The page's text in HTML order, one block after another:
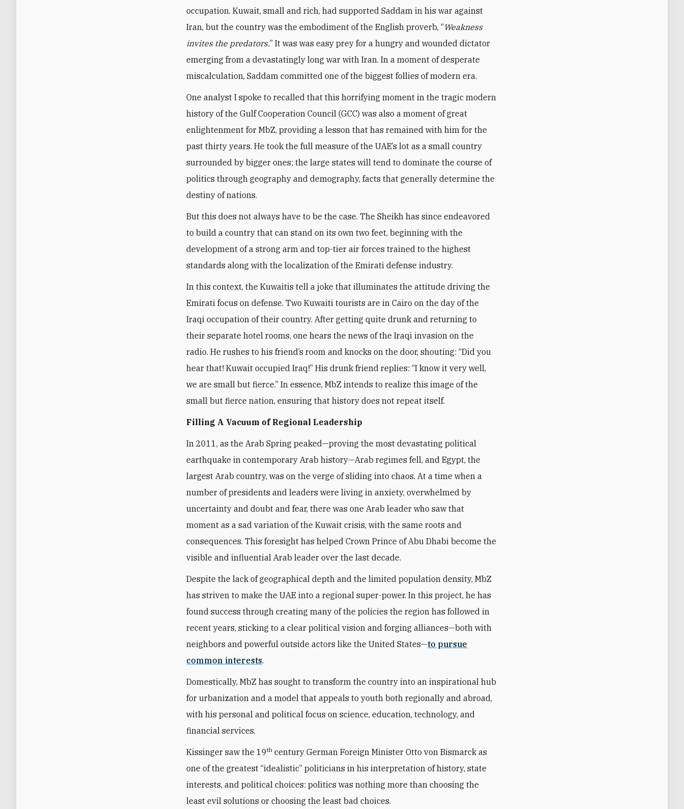
occupation. Kuwait, small and rich, had supported Saddam in his war against
Iran, but the country was the embodiment of the English proverb, “Weakness
invites the predators.” It was was easy prey for a hungry and wounded dictator
emerging from a devastatingly long war with Iran. In a moment of desperate
miscalculation, Saddam committed one of the biggest follies of modern era.
One analyst I spoke to recalled that this horrifying moment in the tragic modern
history of the Gulf Cooperation Council (GCC) was also a moment of great
enlightenment for MbZ, providing a lesson that has remained with him for the
past thirty years. He took the full measure of the UAE’s lot as a small country
surrounded by bigger ones; the large states will tend to dominate the course of
politics through geography and demography, facts that generally determine the
destiny of nations.
But this does not always have to be the case. The Sheikh has since endeavored
to build a country that can stand on its own two feet, beginning with the
development of a strong arm and top-tier air forces trained to the highest
standards along with the localization of the Emirati defense industry.
In this context, the Kuwaitis tell a joke that illuminates the attitude driving the
Emirati focus on defense. Two Kuwaiti tourists are in Cairo on the day of the
Iraqi occupation of their country. After getting quite drunk and returning to
their separate hotel rooms, one hears the news of the Iraqi invasion on the
radio. He rushes to his friend’s room and knocks on the door, shouting: “Did you
hear that! Kuwait occupied Iraq!” His drunk friend replies: “I know it very well,
we are small but fierce.” In essence, MbZ intends to realize this image of the
small but fierce nation, ensuring that history does not repeat itself.
Filling A Vacuum of Regional Leadership
In 2011, as the Arab Spring peaked—proving the most devastating political
earthquake in contemporary Arab history—Arab regimes fell, and Egypt, the
largest Arab country, was on the verge of sliding into chaos. At a time when a
number of presidents and leaders were living in anxiety, overwhelmed by
uncertainty and doubt and fear, there was one Arab leader who saw that
moment as a sad variation of the Kuwait crisis, with the same roots and
consequences. This foresight has helped Crown Prince of Abu Dhabi become the
visible and influential Arab leader over the last decade.
Despite the lack of geographical depth and the limited population density, MbZ
has striven to make the UAE into a regional super-power. In this project, he has
found success through creating many of the policies the region has followed in
recent years, sticking to a clear political vision and forging alliances—both with
neighbors and powerful outside actors like the United States—to pursue
common interests.
Domestically, MbZ has sought to transform the country into an inspirational hub
for urbanization and a model that appeals to youth both regionally and abroad,
with his personal and political focus on science, education, technology, and
financial services.
Kissinger saw the 19th century German Foreign Minister Otto von Bismarck as
one of the greatest “idealistic” politicians in his interpretation of history, state
interests, and political choices: politics was nothing more than choosing the
least evil solutions or choosing the least bad choices.